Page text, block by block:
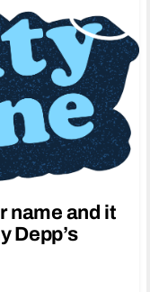
name and it
Depp’s